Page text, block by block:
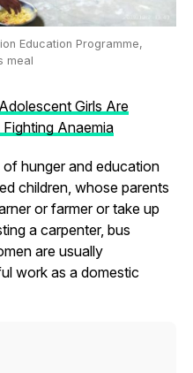
Education Programme,
meal
Girls Are
Anaemia
hunger and education
children, whose parents
or farmer or take up
a carpenter, bus
are usually
work as a domestic